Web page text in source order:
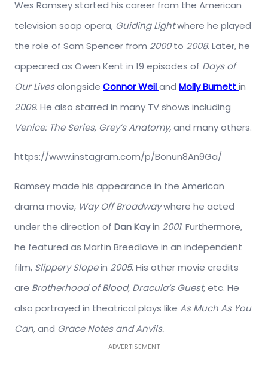
Wes Ramsey started his career from the American
television soap opera, Guiding Lightwhere he played
the role of Sam Spencer from 2000to 2008. Later, he
appeared as Owen Kent in 19 episodes of Days of
Our Livesalongside Connor Weiland Molly Burnettin
2009. He also starred in many TV shows including
Venice: The Series, Grey’s Anatomy,and many others.
https://www.instagram.com/p/Bonun8An9Ga/
Ramsey made his appearance in the American
drama movie, Way Off Broadwaywhere he acted
under the direction of Dan Kayin 2001. Furthermore,
he featured as Martin Breedlove in an independent
film, Slippery Slopein 2005. His other movie credits
are Brotherhood of Blood, Dracula’s Guest,etc. He
also portrayed in theatrical plays like As Much As You
Can,and Grace Notes and Anvils.
ADVERTISEMENT